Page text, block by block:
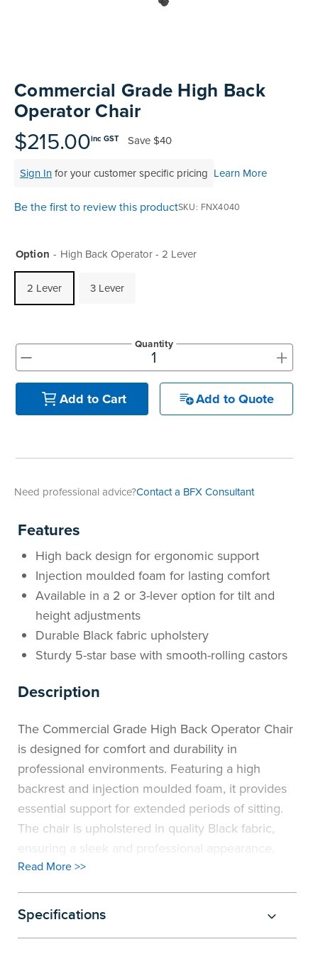
the
beginning
the
gallery
Commercial Grade High Back
Operator Chair
$215.00inc GST Save$40
Sign Infor your customer specific pricing Learn More
Be the first to review this productSKU FNX4040
Option High Back Operator - 2 Lever
2 Lever 3 Lever
- +
Quantity
Add to Cart Add to Quote
Need professional advice?Contact a BFX Consultant
Features
High back design for ergonomic support
Injection moulded foam for lasting comfort
Available in a 2 or 3-lever option for tilt and
height adjustments
Durable Black fabric upholstery
Sturdy 5-star base with smooth-rolling castors
Description
The Commercial Grade High Back Operator Chair
is designed for comfort and durability in
professional environments. Featuring a high
backrest and injection moulded foam, it provides
essential support for extended periods of sitting.
The chair is upholstered in quality Black fabric,
ensuring a sleek and professional appearance,
while the sturdy 5-star base with castors offers
smooth mobility.
Available in a 2-lever or a 3-lever fully ergonomic
option, this chair offers personalised comfort. The
Read More >>
Specifications